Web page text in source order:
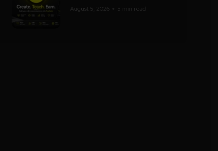
August 5, 2026 5 min read